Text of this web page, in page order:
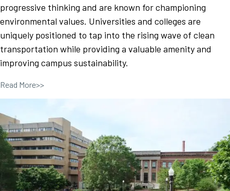
progressive thinking and are known for championing
environmental values. Universities and colleges are
uniquely positioned to tap into the rising wave of clean
transportation while providing a valuable amenity and
improving campus sustainability.
Read More>>